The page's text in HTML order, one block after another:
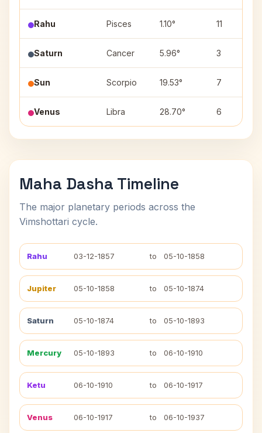
Rahu Pisces 1.10° 11
Saturn Cancer 5.96° 3
Sun Scorpio 19.53° 7
Venus Libra 28.70° 6
Maha Dasha Timeline
The major planetary periods across the
Vimshottari cycle.
Rahu 03-12-1857 to 05-10-1858
Jupiter 05-10-1858 to 05-10-1874
Saturn 05-10-1874 to 05-10-1893
Mercury 05-10-1893 to 06-10-1910
Ketu 06-10-1910 to 06-10-1917
Venus 06-10-1917 to 06-10-1937